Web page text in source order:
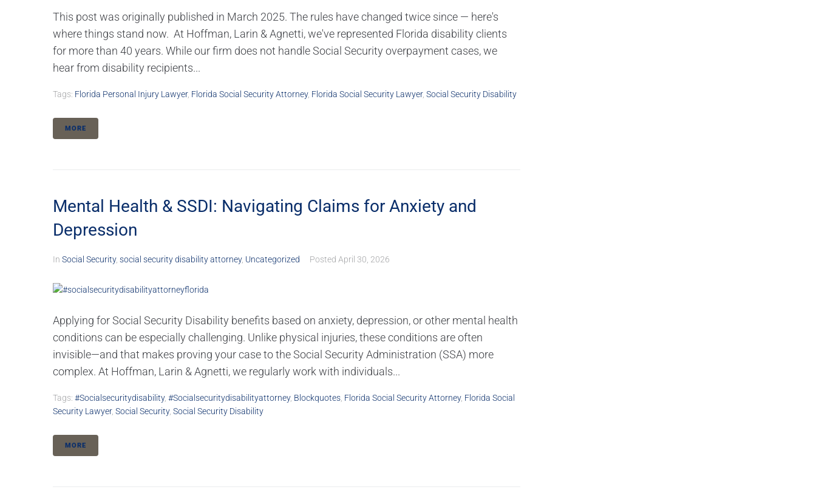
This post was originally published in March 2025. The rules have changed twice since — here's
where things stand now. At Hoffman, Larin & Agnetti, we've represented Florida disability clients
for more than 40 years. While our firm does not handle Social Security overpayment cases, we
hear from disability recipients...
Tags: Florida Personal Injury Lawyer, Florida Social Security Attorney, Florida Social Security Lawyer, Social Security Disability
MORE
Mental Health & SSDI: Navigating Claims for Anxiety and
Depression
In Social Security, social security disability attorney, Uncategorized Posted April 30, 2026
Applying for Social Security Disability benefits based on anxiety, depression, or other mental health
conditions can be especially challenging. Unlike physical injuries, these conditions are often
invisible—and that makes proving your case to the Social Security Administration (SSA) more
complex. At Hoffman, Larin & Agnetti, we regularly work with individuals...
Tags: #socialsecuritydisability, #socialsecuritydisabilityattorney, Blockquotes, Florida Social Security Attorney, Florida Social
Security Lawyer, Social Security, Social Security Disability
MORE